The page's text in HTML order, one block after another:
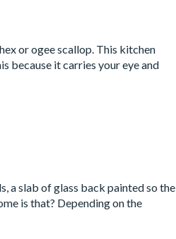
or ogee scallop. This kitchen
because it carries your eye and
a slab of glass back painted so the
is that? Depending on the